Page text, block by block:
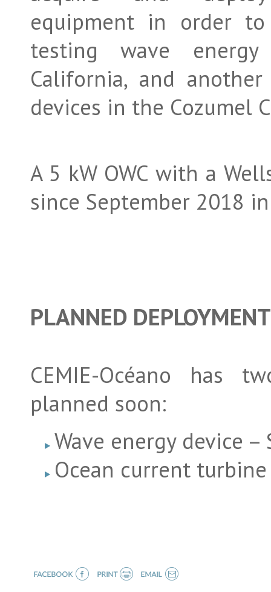
equipment in order
testing wave
California, and
devices in the Cozumel
A 5 kW OWC with a
since September 2018
PLANNED
CEMIE-Océano has
planned soon:
Wave energy device
Ocean current